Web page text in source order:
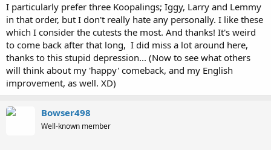
I particularly prefer three Koopalings; Iggy, Larry and Lemmy
in that order, but I don't really hate any personally. I like these
which I consider the cutests the most. And thanks! It's weird
to come back after that long, I did miss a lot around here,
thanks to this stupid depression... (Now to see what others
will think about my 'happy' comeback, and my English
improvement, as well. XD)
Bowser498
Well-known member